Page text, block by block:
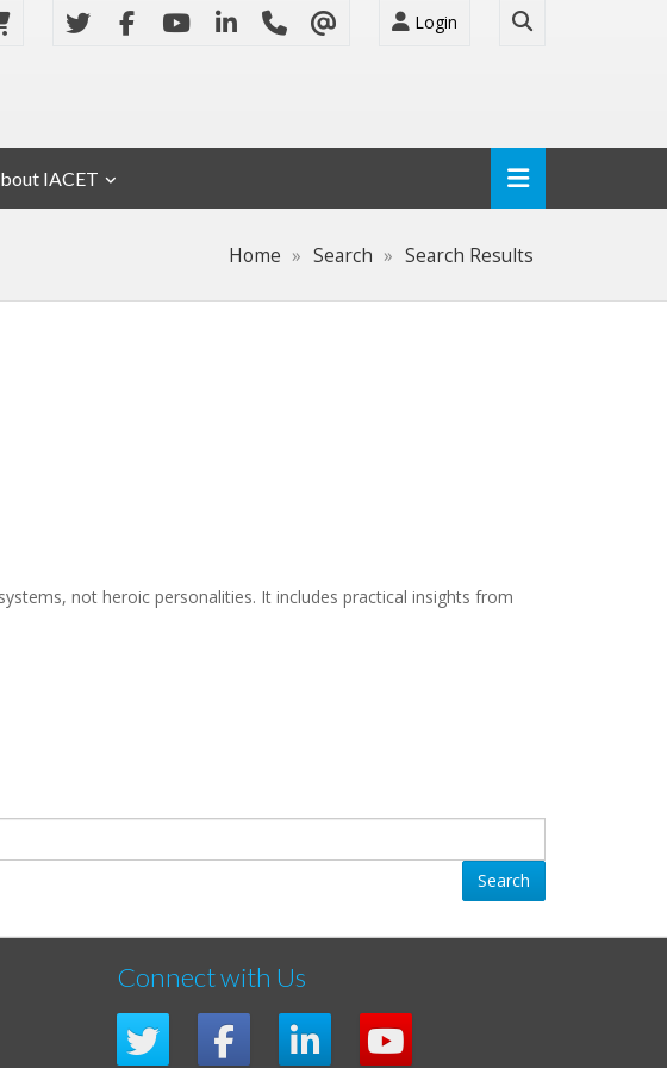
Login
IACET
Home Search Search Results
not heroic personalities. It includes practical insights from
Search
Connect with Us